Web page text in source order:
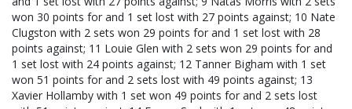
won 30 points for and 1 set lost with 27 points against; 10 Nate
Clugston with 2 sets won 29 points for and 1 set lost with 28
points against; 11 Louie Glen with 2 sets won 29 points for and
1 set lost with 24 points against; 12 Tanner Bigham with 1 set
won 51 points for and 2 sets lost with 49 points against; 13
Xavier Hollamby with 1 set won 49 points for and 2 sets lost